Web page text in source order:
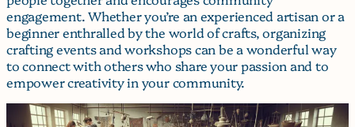
engagement. Whether you’re an experienced artisan or a
beginner enthralled by the world of crafts, organizing
crafting events and workshops can be a wonderful way
to connect with others who share your passion and to
empower creativity in your community.